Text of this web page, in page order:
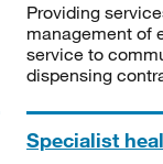
Providing
management of
service to
dispensing
Specialist